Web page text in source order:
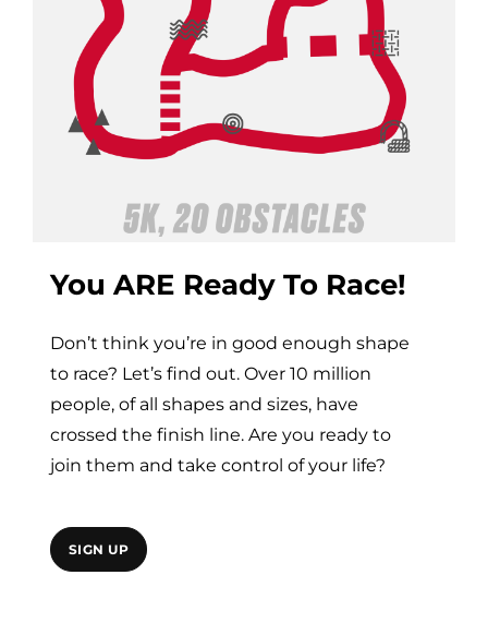
You ARE Ready To Race!
Don’t think you’re in good enough shape
to race? Let’s find out. Over 10 million
people, of all shapes and sizes, have
crossed the finish line. Are you ready to
join them and take control of your life?
SIGN UP